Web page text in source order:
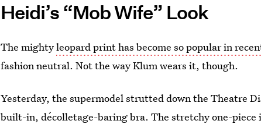
Heidi’s “Mob Wife” Look
The mightyleopard print has become so popular in
fashion neutral. Not the way Klum wears it, though.
Yesterday, the supermodel strutted down the Theatre
built-in, décolletage-baring bra. The stretchy one-